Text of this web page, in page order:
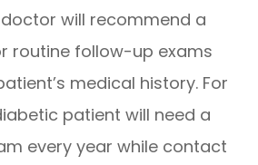
will recommend a
routine follow-up exams
medical history. For
patient will need a
every year while contact